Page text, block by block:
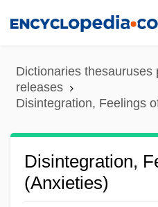
content
Dictionaries thesauruses
releases
Disintegration, Feelings
Disintegration,
(Anxieties)